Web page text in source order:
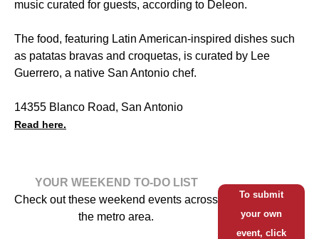
music curated for guests, according to Deleon.
The food, featuring Latin American-inspired dishes such
as patatas bravas and croquetas, is curated by Lee
Guerrero, a native San Antonio chef.
14355 Blanco Road, San Antonio
Read here.
YOUR WEEKEND TO-DO LIST
Check out these weekend events across
the metro area.
To submit
your own
event, click